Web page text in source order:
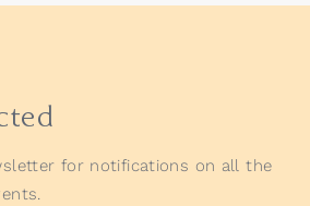
for notifications on all the